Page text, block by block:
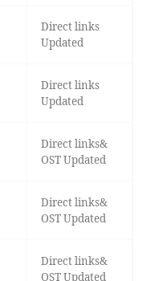
Direct links
Updated
Direct links
Updated
Direct links&
OST Updated
Direct links&
OST Updated
Direct links&
OST Updated